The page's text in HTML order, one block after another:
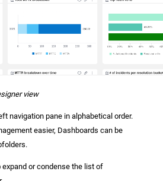
view
navigation pane in alphabetical order.
easier, Dashboards can be
or condense the list of